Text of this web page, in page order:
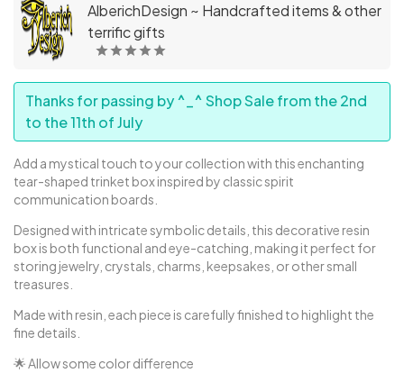
AlberichDesign ~ Handcrafted items & other
terrific gifts
Thanks for passing by ^_^ Shop Sale from the 2nd
to the 11th of July
Add a mystical touch to your collection with this enchanting
tear-shaped trinket box inspired by classic spirit
communication boards.
Designed with intricate symbolic details, this decorative resin
box is both functional and eye-catching, making it perfect for
storing jewelry, crystals, charms, keepsakes, or other small
treasures.
Made with resin, each piece is carefully finished to highlight the
fine details.
🌟 Allow some color difference